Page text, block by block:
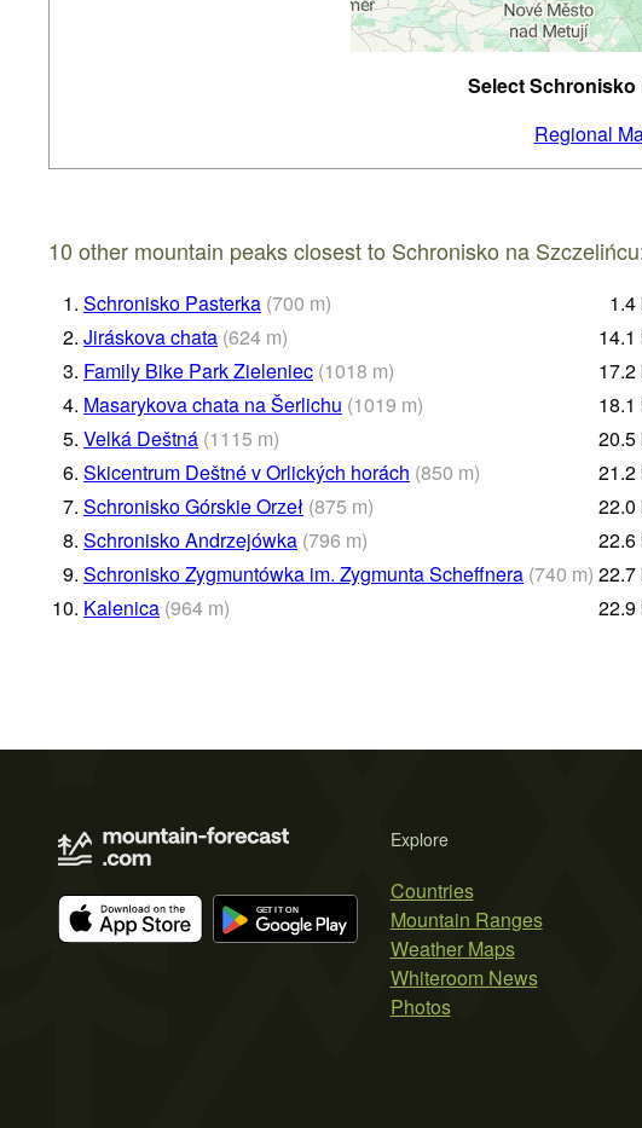
Select Schronisko
Regional
10 other mountain peaks closest to Schronisko na
1. Schronisko Pasterka (700 m) 1.4
2. Jiráskova chata (624 m) 14.1
3. Family Bike Park Zieleniec (1018 m) 17.2
4. Masarykova chata na Šerlichu (1019 m) 18.1
5. Velká Deštná (1115 m) 20.5
6. Skicentrum Deštné v Orlických horách (850 m) 21.2
7. Schronisko Górskie Orzeł (875 m) 22.0
8. Schronisko Andrzejówka (796 m) 22.6
9. Schronisko Zygmuntówka im. Zygmunta Scheffnera (740 m) 22.7
10. Kalenica (964 m) 22.9
Explore
Countries
Mountain Ranges
Weather Maps
Whiteroom News
Photos